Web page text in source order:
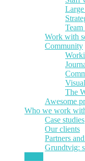
Work with
Community
The
Awesome
Who we work
Case studies
Our clients
Partners
Grundtvig: